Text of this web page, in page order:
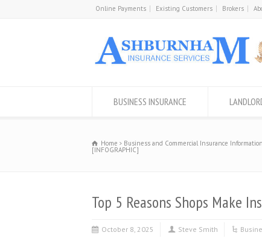
Online Payments Existing Customers Brokers
BUSINESS INSURANCE
Home Business and Commercial Insurance
[INFOGRAPHIC]
Top 5 Reasons Shops Make
October 8, 2025 Steve Smith